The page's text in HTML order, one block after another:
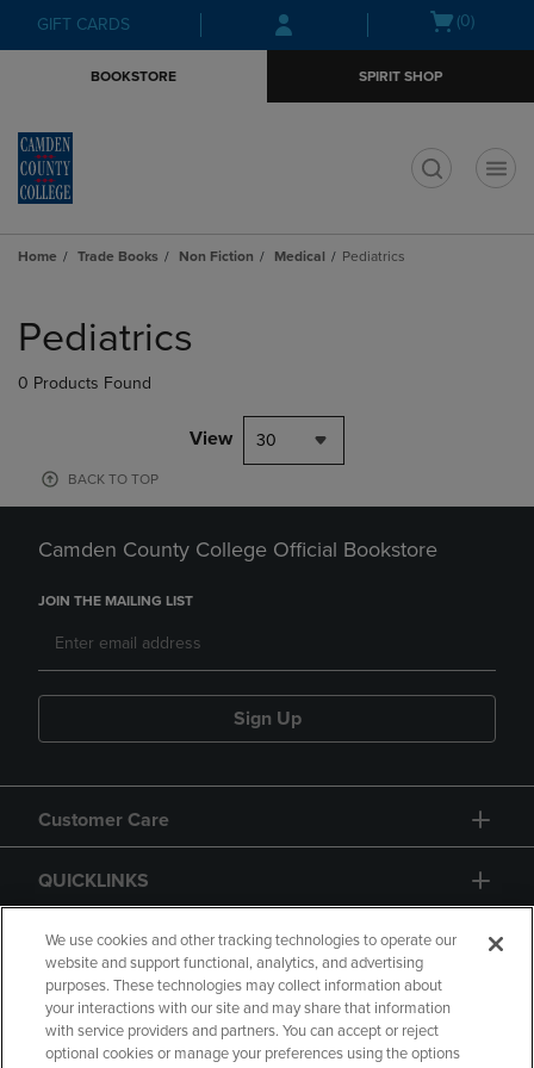
Skip
to
Skip
to
menu
GIFT CARDS
Open(0)
BOOKSTORE SPIRIT SHOP
Home Trade Books Non Fiction Medical Pediatrics
products
Pediatrics
0 Products Found
View 30
BACK TO TOP
Camden County College Official Bookstore
JOIN THE MAILING LIST
Sign Up
Customer Care
QUICKLINKS
GIFT CARD
We use cookies and other tracking technologies to operate our
website and support functional, analytics, and advertising
purposes. These technologies may collect information about
your interactions with our site and may share that information
with service providers and partners. You can accept or reject
optional cookies or manage your preferences using the options